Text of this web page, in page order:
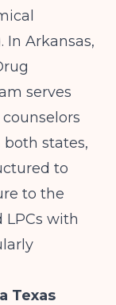
In Arkansas,
serves
states,
to
to the
LPCs with
Texas